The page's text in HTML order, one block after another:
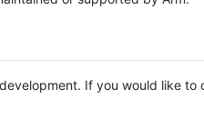
If you would like